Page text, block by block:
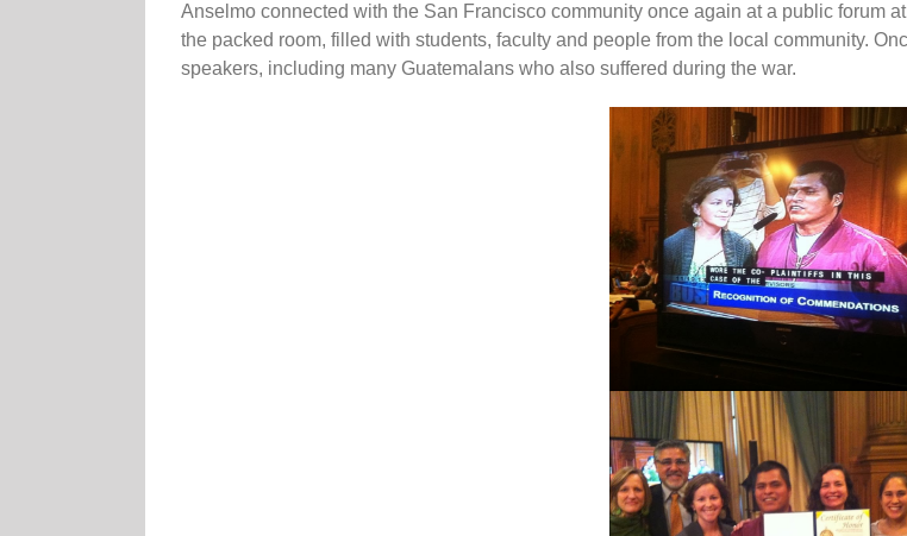
Anselmo connected with the San Francisco community once again at a public forum
the packed room, filled with students, faculty and people from the local community.
speakers, including many Guatemalans who also suffered during the war.